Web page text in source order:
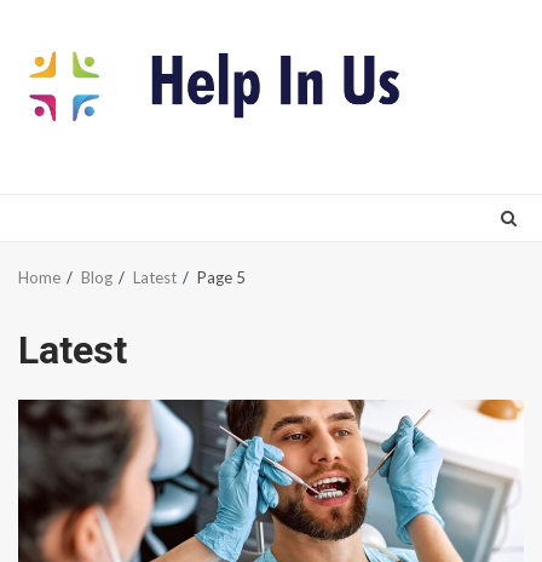
content
Home Blog Latest Page 5
Latest